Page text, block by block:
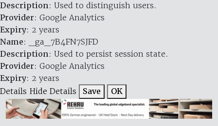
Description: Used to distinguish users.
Provider: Google Analytics
Expiry: 2 years
Name: _ga_7B4FN7SJFD
Description: Used to persist session state.
Provider: Google Analytics
Expiry: 2 years
Details Hide Details Save OK